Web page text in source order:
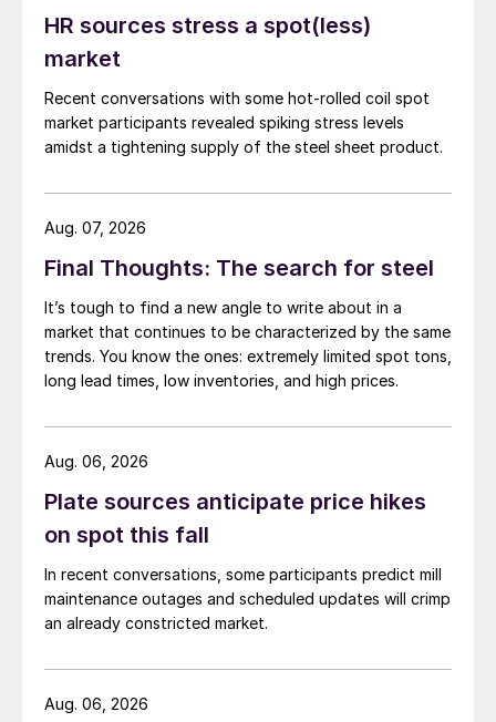
HR sources stress a spot(less)
market
Recent conversations with some hot-rolled coil spot
market participants revealed spiking stress levels
amidst a tightening supply of the steel sheet product.
Final Thoughts: The search for steel
It’s tough to find a new angle to write about in a
market that continues to be characterized by the same
trends. You know the ones: extremely limited spot tons,
long lead times, low inventories, and high prices.
Aug. 07, 2026
Plate sources anticipate price hikes
on spot this fall
In recent conversations, some participants predict mill
maintenance outages and scheduled updates will crimp
an already constricted market.
Aug. 06, 2026
Aug. 06, 2026